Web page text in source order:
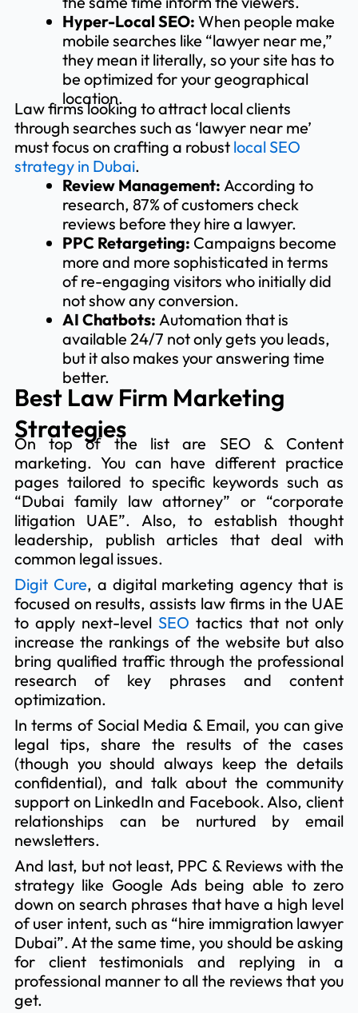
Hyper-Local SEO: When people make
mobile searches like “lawyer near me,”
they mean it literally, so your site has to
be optimized for your geographical
location.
Law firms looking to attract local clients
through searches such as ‘lawyer near me’
must focus on crafting a robust local SEO
strategy in Dubai.
Review Management: According to
research, 87% of customers check
reviews before they hire a lawyer.
PPC Retargeting: Campaigns become
more and more sophisticated in terms
of re-engaging visitors who initially did
not show any conversion.
AI Chatbots: Automation that is
available 24/7 not only gets you leads,
but it also makes your answering time
better.
Best Law Firm Marketing
Strategies
On top of the list are SEO & Content
marketing. You can have different practice
pages tailored to specific keywords such as
“Dubai family law attorney” or “corporate
litigation UAE”. Also, to establish thought
leadership, publish articles that deal with
common legal issues.
Digit Cure, a digital marketing agency that is
focused on results, assists law firms in the UAE
to apply next-level SEO tactics that not only
increase the rankings of the website but also
bring qualified traffic through the professional
research of key phrases and content
optimization.
In terms of Social Media & Email, you can give
legal tips, share the results of the cases
(though you should always keep the details
confidential), and talk about the community
support on LinkedIn and Facebook. Also, client
relationships can be nurtured by email
newsletters.
And last, but not least, PPC & Reviews with the
strategy like Google Ads being able to zero
down on search phrases that have a high level
of user intent, such as “hire immigration lawyer
Dubai”. At the same time, you should be asking
for client testimonials and replying in a
professional manner to all the reviews that you
get.